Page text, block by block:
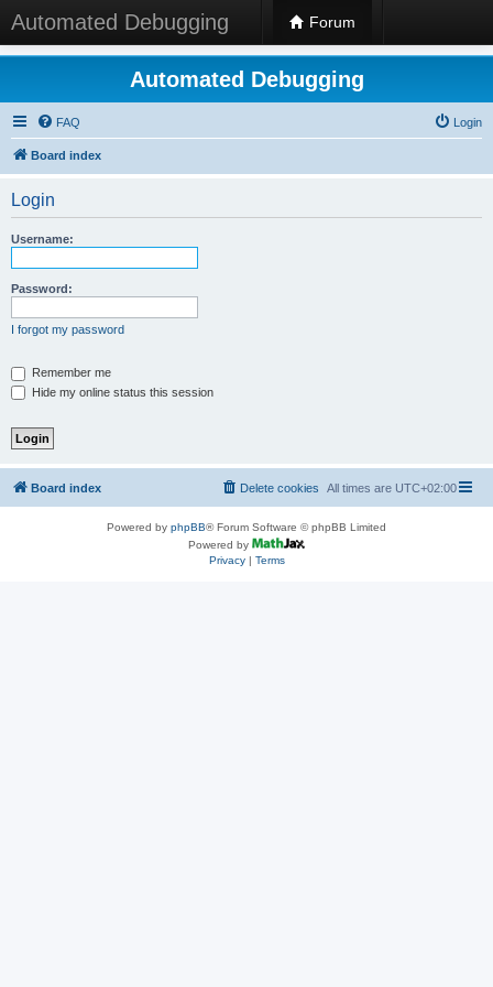
Automated Debugging Forum
Automated Debugging
FAQ Login
Board index
Login
Username:
Password:
I forgot my password
Remember me
Hide my online status this session
Board index All times are UTC+02:00
Delete cookies
Powered by phpBB® Forum Software © phpBB Limited
Powered by
Privacy| Terms